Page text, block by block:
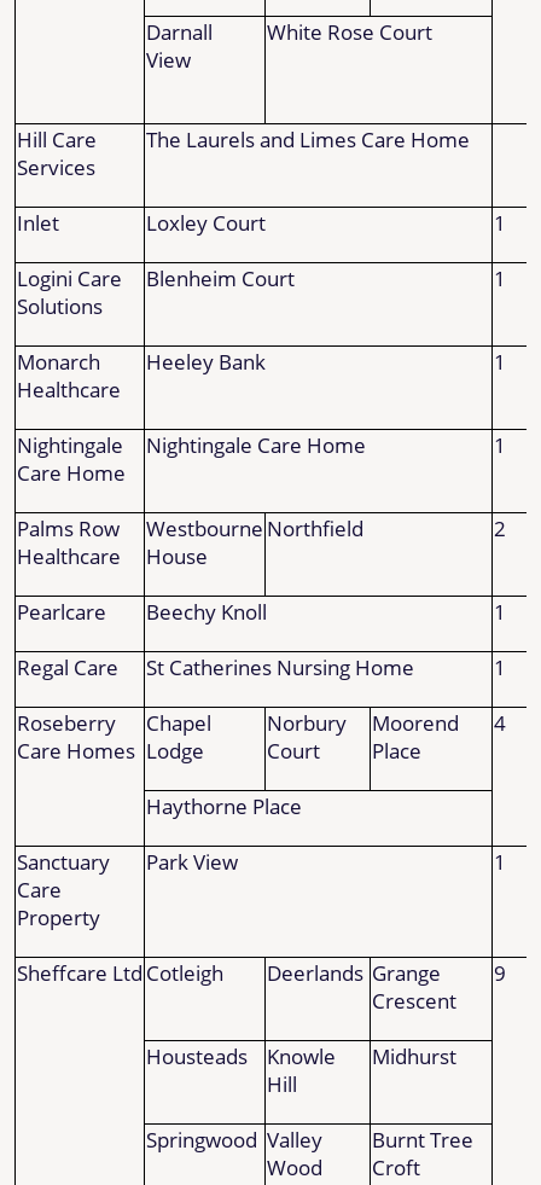
Darnall
View
White Rose Court
Hill Care
Services
The Laurels and Limes Care Home
Inlet Loxley Court
1
Logini Care
Solutions
Blenheim Court 1
Monarch
Healthcare
Heeley Bank 1
Nightingale
Care Home
Nightingale Care Home 1
Palms Row
Healthcare
Westbourne
House
Northfield 2
Pearlcare Beechy Knoll
1
Regal Care
St Catherines Nursing Home
1
Roseberry
Care Homes
Chapel
Lodge
Norbury
Court
Moorend
Place
4
Haythorne Place
Sanctuary
Care
Property
Park View 1
Sheffcare Ltd Cotleigh Deerlands Grange
Crescent
9
Housteads
Knowle
Hill
Midhurst
Springwood Valley
Wood
Burnt Tree
Croft